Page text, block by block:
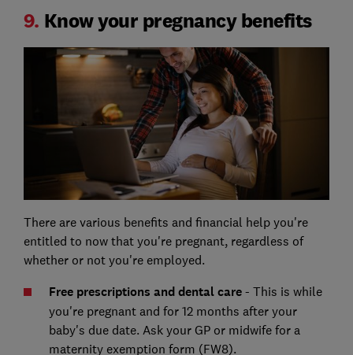
9. Know your pregnancy benefits
There are various benefits and financial help you're
entitled to now that you're pregnant, regardless of
whether or not you're employed.
Free prescriptions and dental care- This is while
you're pregnant and for 12 months after your
baby's due date. Ask your GP or midwife for a
maternity exemption form (FW8).